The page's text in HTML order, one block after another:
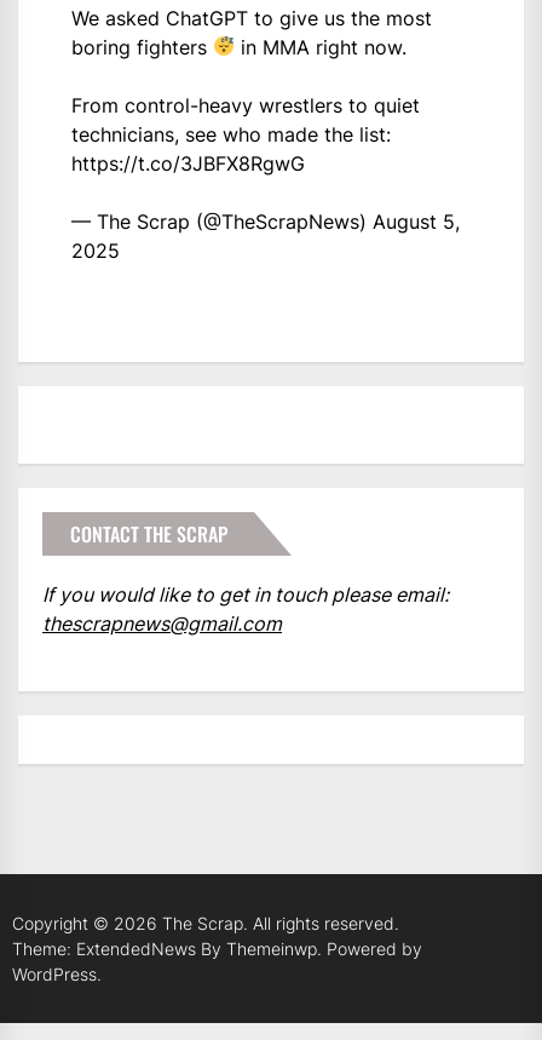
We asked ChatGPT to give us the most
boring fighters
in MMA right now.
From control-heavy wrestlers to quiet
technicians, see who made the list:
https://t.co/3JBFX8RgwG
— The Scrap (@TheScrapNews) August 5,
2025
CONTACT THE SCRAP
If you would like to get in touch please email:
thescrapnews@gmail.com
Copyright © 2026 The Scrap. All rights reserved.
Theme: ExtendedNews By Themeinwp. Powered by
WordPress.